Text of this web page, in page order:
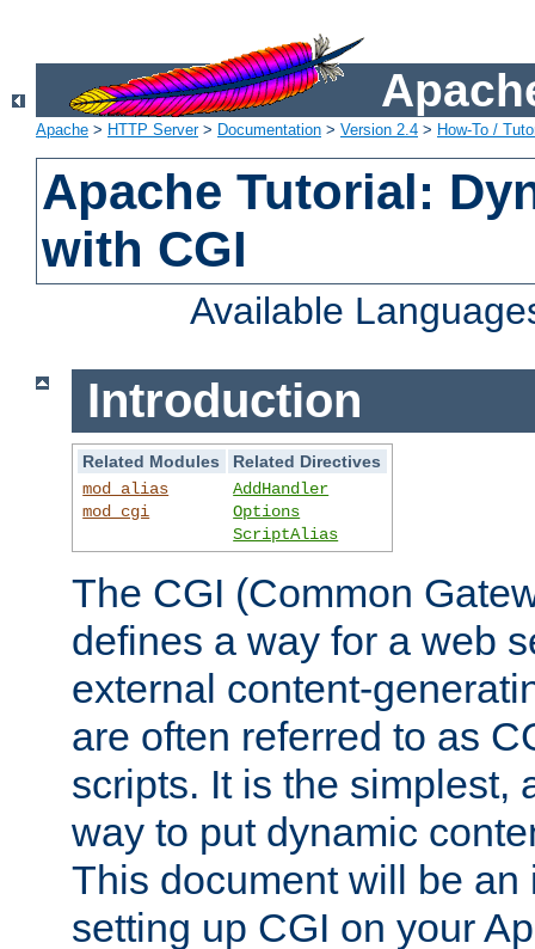
Apache > HTTP Server> Documentation > Version 2.4 > How-To /
Apache Tutorial:
with CGI
Available
Introduction
Related Modules
Related Directives
mod_alias
mod_cgi
AddHandler
Options
ScriptAlias
The CGI (Common
defines a way for a web
external content-
are often referred to as
scripts. It is the simplest,
way to put dynamic
This document will be an
setting up CGI on your